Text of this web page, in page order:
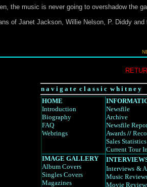
the music is never going to overshadow the
of Janet Jackson, Willie Nelson, P. Diddy
n a v i g a t e c l a s s i c w h i t n e y
HOME
Introduction
Biography
FAQ
Webrings
Newsfile
Archive
Newsfile
Awards //
Sales Statistics
Current Tour
IMAGE GALLERY
Album Covers
Singles Covers
Magazines
Interviews &
Music
Movie